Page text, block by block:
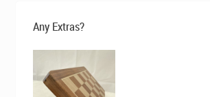
Any Extras?